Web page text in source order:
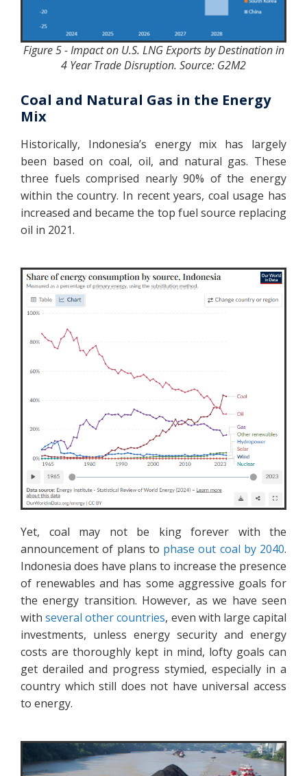
Figure 5 - Impact on U.S. LNG Exports by Destination in
4 Year Trade Disruption. Source: G2M2
Coal and Natural Gas in the Energy
Mix
Historically, Indonesia’s energy mix has largely
been based on coal, oil, and natural gas. These
three fuels comprised nearly 90% of the energy
within the country. In recent years, coal usage has
increased and became the top fuel source replacing
oil in 2021.
Yet, coal may not be king forever with the
announcement of plans to phase out coal by 2040.
Indonesia does have plans to increase the presence
of renewables and has some aggressive goals for
the energy transition. However, as we have seen
withseveral other countries, even with large capital
investments, unless energy security and energy
costs are thoroughly kept in mind, lofty goals can
get derailed and progress stymied, especially in a
country which still does not have universal access
to energy.